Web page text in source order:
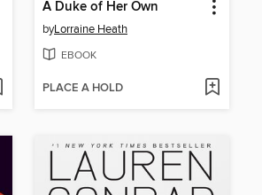
A Duke of Her Own
byLorraine Heath
EBOOK
PLACE A HOLD